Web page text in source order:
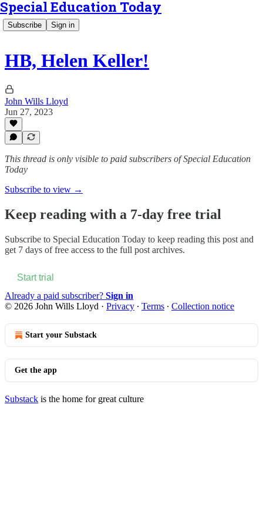
Special Education Today
Subscribe Sign in
HB, Helen Keller!
John Wills Lloyd
Jun 27, 2023
This thread is only visible to paid subscribers of Special Education
Today
Subscribe to view →
Keep reading with a 7-day free trial
Subscribe to Special Education Today to keep reading this post and
get 7 days of free access to the full post archives.
Start trial
Already a paid subscriber? Sign in
© 2026 John Wills Lloyd · Privacy ∙ Terms ∙ Collection notice
Start your Substack
Get the app
Substack is the home for great culture